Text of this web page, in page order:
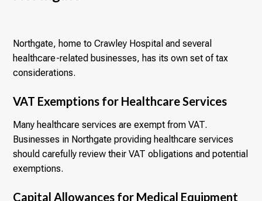
Northgate, home to Crawley Hospital and several
healthcare-related businesses, has its own set of tax
considerations.
VAT Exemptions for Healthcare Services
Many healthcare services are exempt from VAT.
Businesses in Northgate providing healthcare services
should carefully review their VAT obligations and potential
exemptions.
Capital Allowances for Medical Equipment